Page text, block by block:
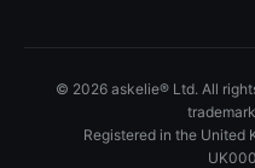
© 2026 askelie® Ltd. All
Registered in the United